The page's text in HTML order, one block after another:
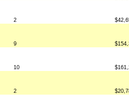
2
9
10
2